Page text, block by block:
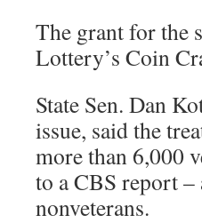
The grant for the
Lottery’s Coin
State Sen. Dan
issue, said the
more than 6,000
to a CBS report –
nonveterans.